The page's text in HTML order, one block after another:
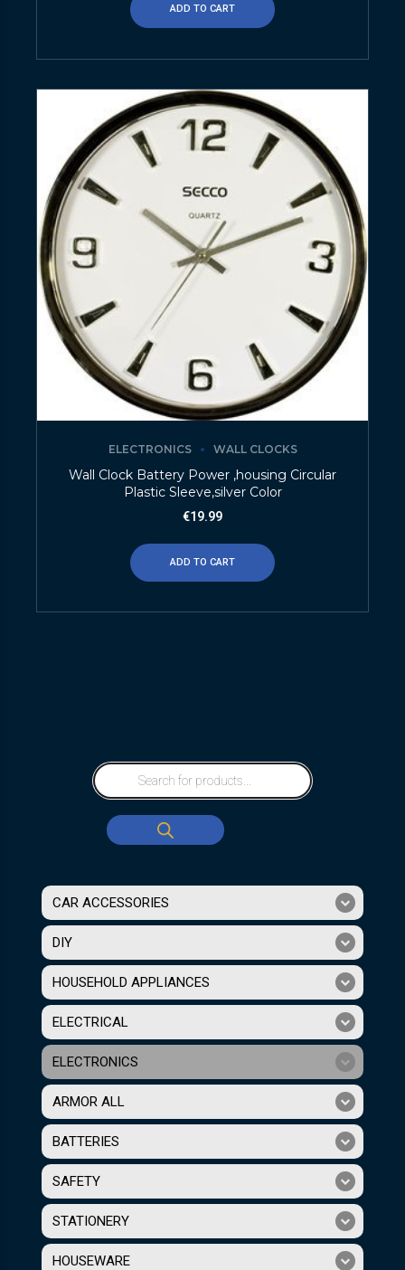
ADD TO CART
ELECTRONICS WALL CLOCKS
Wall Clock Battery Power ,housing Circular
Plastic Sleeve,silver Color
€19.99
ADD TO CART
CAR ACCESSORIES
DIY
HOUSEHOLD APPLIANCES
ELECTRICAL
ELECTRONICS
ARMOR ALL
BATTERIES
SAFETY
STATIONERY
HOUSEWARE